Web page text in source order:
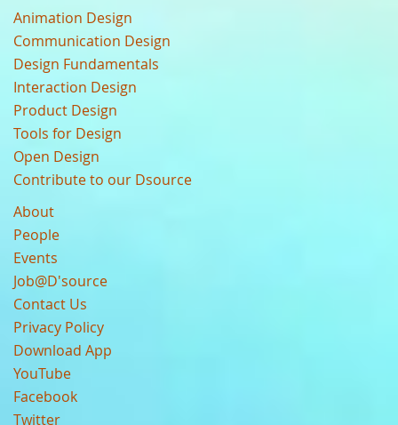
Animation Design
Communication Design
Design Fundamentals
Interaction Design
Product Design
Tools for Design
Open Design
Contribute to our Dsource
About
People
Events
Job@D'source
Contact Us
Privacy Policy
Download App
YouTube
Facebook
Twitter